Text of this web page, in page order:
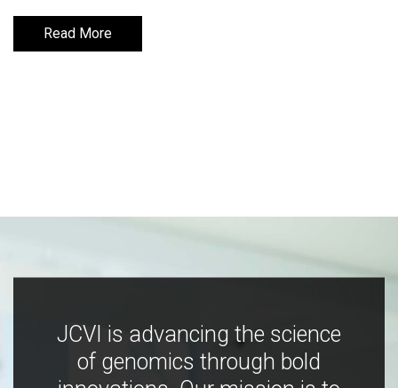
Read More
Read More
JCVI is advancing the science
of genomics through bold